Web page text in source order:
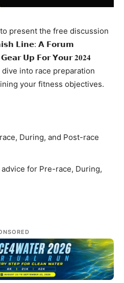
present the free discussion
𝗟𝗶𝗻𝗲: 𝗔 𝗙𝗼𝗿𝘂𝗺
𝗨𝗽 𝗙𝗼𝗿 𝗬𝗼𝘂𝗿 𝟐𝟎𝟐𝟒
into race preparation
your fitness objectives.
During, and Post-race
for Pre-race, During,